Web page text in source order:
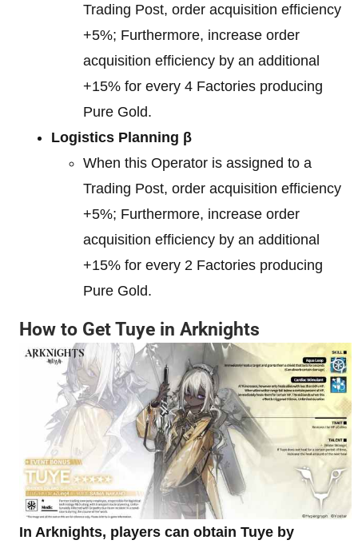
Trading Post, order acquisition efficiency
+5%; Furthermore, increase order
acquisition efficiency by an additional
+15% for every 4 Factories producing
Pure Gold.
Logistics Planning β
When this Operator is assigned to a
Trading Post, order acquisition efficiency
+5%; Furthermore, increase order
acquisition efficiency by an additional
+15% for every 2 Factories producing
Pure Gold.
How to Get Tuye in Arknights
In Arknights, players can obtain Tuye by